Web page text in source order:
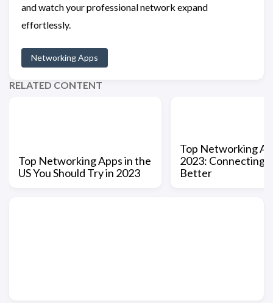
and watch your professional network expand
effortlessly.
Networking Apps
RELATED CONTENT
Top Networking Apps in the
US You Should Try in 2023
Top Networking
2023: Connecting
Better